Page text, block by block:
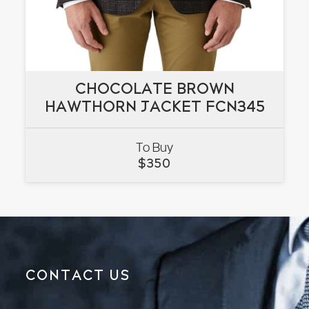
CHOCOLATE BROWN
HAWTHORN JACKET FCN345
To Buy
$350
CHOCOLATE BROWN
HAWTHORN JACKET FCN345
VIEW
CONTACT US